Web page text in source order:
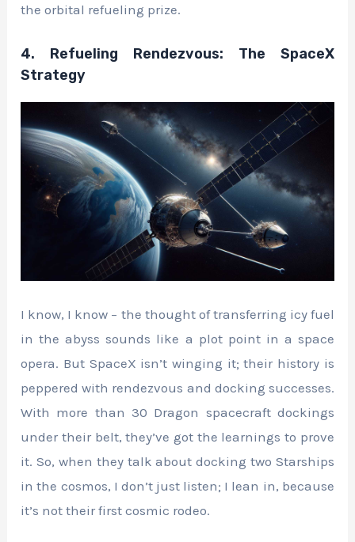
the orbital refueling prize.
4. Refueling Rendezvous: The SpaceX
Strategy
I know, I know – the thought of transferring icy fuel
in the abyss sounds like a plot point in a space
opera. But SpaceX isn’t winging it; their history is
peppered with rendezvous and docking successes.
With more than 30 Dragon spacecraft dockings
under their belt, they’ve got the learnings to prove
it. So, when they talk about docking two Starships
in the cosmos, I don’t just listen; I lean in, because
it’s not their first cosmic rodeo.